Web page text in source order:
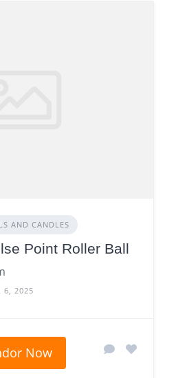
AND CANDLES
Point Roller Ball
6, 2025
Now